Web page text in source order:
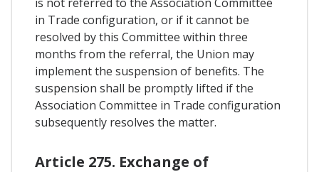
in Trade configuration, or if it cannot be
resolved by this Committee within three
months from the referral, the Union may
implement the suspension of benefits. The
suspension shall be promptly lifted if the
Association Committee in Trade configuration
subsequently resolves the matter.
Article 275. Exchange of